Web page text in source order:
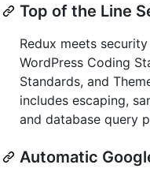
Top of the Line
Redux meets
WordPress Coding
Standards, and
includes escaping,
and database query
Automatic